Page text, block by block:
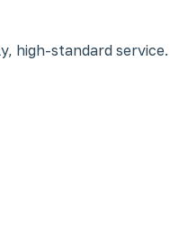
high-standard service.